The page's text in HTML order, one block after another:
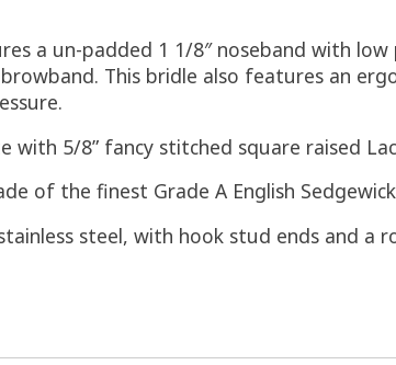
a un-padded 1 1/8″ noseband with
This bridle also features an
with 5/8” fancy stitched square raised
of the finest Grade A English
steel, with hook stud ends and a